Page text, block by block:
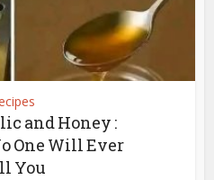
and Honey :
One Will Ever
You